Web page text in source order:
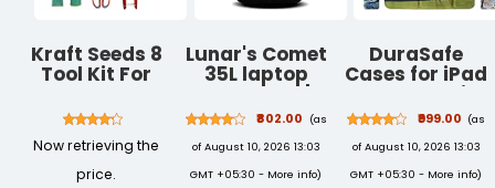
Kraft Seeds 8
Tool Kit For
Garden Kit For
Home ,
Gardening
Tools For
Now retrieving the
price.
Lunar's Comet
35L laptop
backpack |
Laptop bags
for men office
use | Water
resistant
₹802.00
(as
of August 10, 2026 13:03
GMT +05:30 - More info)
DuraSafe
Cases for iPad
10.5 Inch Air
3rd Gen [ PRO
10.5 Air 3 ]
2017/2019
A1701 A2152
₹999.00 (as
of August 10, 2026 13:03
GMT +05:30 - More info)